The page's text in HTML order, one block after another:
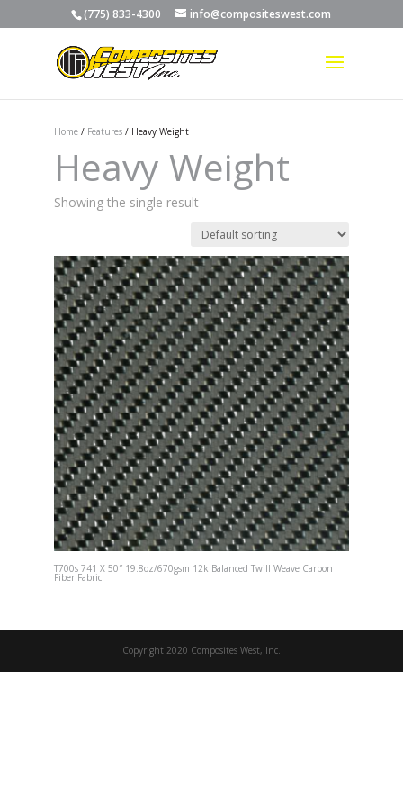
(775) 833-4300 info@compositeswest.com
Home/ Features/ Heavy Weight
Heavy Weight
Showing the single result
T700s 741 X 50″ 19.8oz/670gsm 12k Balanced Twill Weave Carbon
Fiber Fabric
Copyright 2020 Composites West, Inc.